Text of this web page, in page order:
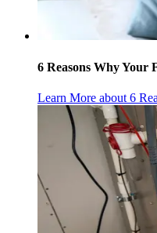
6 Reasons Why Your
Learn More about 6